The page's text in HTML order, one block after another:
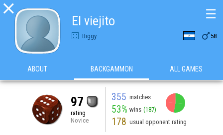

El viejito
Biggy  58
☰
ABOUT BACKGAMMON ALL GAMES
97
rating
Novice
355 matches
53% wins (187)
178 usual opponent rating